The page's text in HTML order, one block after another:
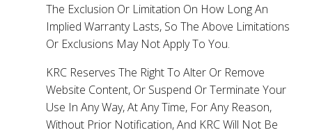
The Exclusion Or Limitation On How Long An
Implied Warranty Lasts, So The Above Limitations
Or Exclusions May Not Apply To You.
KRC Reserves The Right To Alter Or Remove
Website Content, Or Suspend Or Terminate Your
Use In Any Way, At Any Time, For Any Reason,
Without Prior Notification, And KRC Will Not Be